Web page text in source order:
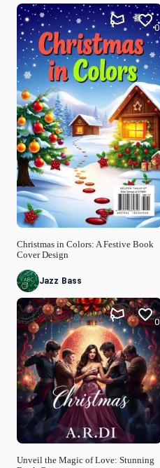
Christmas in Colors: A Festive Book
Cover Design
0
Jazz Bass
Unveil the Magic of Love: Stunning
0